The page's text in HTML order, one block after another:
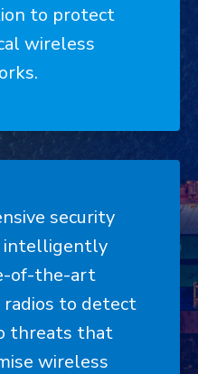
to protect
wireless
security
of-the-art
to detect
threats that
wireless